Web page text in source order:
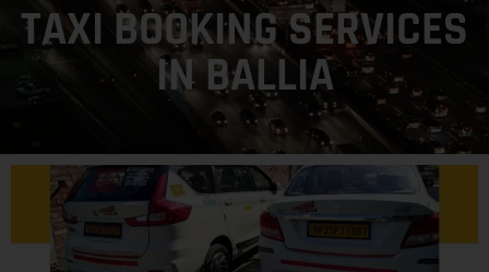
TAXI BOOKING SERVICES
IN BALLIA